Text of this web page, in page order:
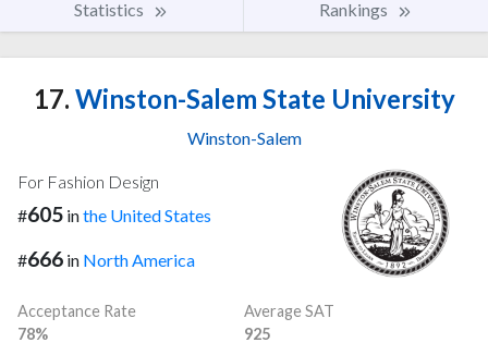
Statistics Rankings
17. Winston-Salem State University
Winston-Salem
For Fashion Design
#605 inthe United States
#666 in North America
Acceptance Rate
78%
Average SAT
925